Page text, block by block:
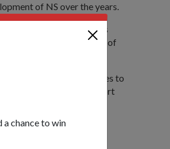
chance to win
of NS over the years.
shared NS experiences
50 years," said Chairman of
Simon Lim.
planned more activities to
strong family support
that they serve- to
Obstacle Course.